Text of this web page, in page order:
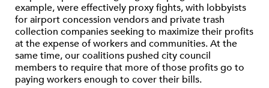
example, were effectively proxy fights, with lobbyists
for airport concession vendors and private trash
collection companies seeking to maximize their profits
at the expense of workers and communities. At the
same time, our coalitions pushed city council
members to require that more of those profits go to
paying workers enough to cover their bills.